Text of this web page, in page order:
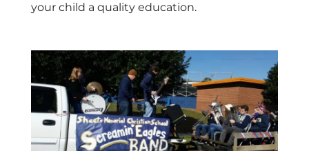
your child a quality education.